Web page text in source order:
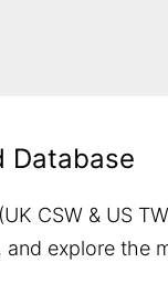
Database
(UK CSW & US
explore the